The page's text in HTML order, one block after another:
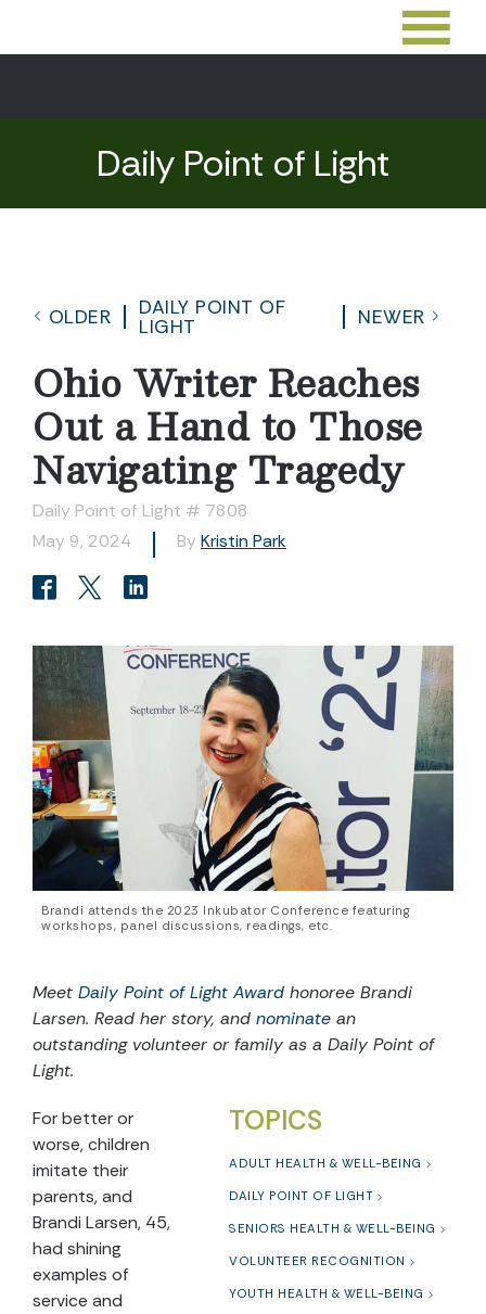
Daily Point of Light
OLDER
DAILY POINT OF
LIGHT
NEWER
Ohio Writer Reaches
Out a Hand to Those
Navigating Tragedy
Daily Point of Light # 7808
May 9, 2024
By Kristin Park
Brandi attends the 2023 Inkubator Conference featuring
workshops, panel discussions, readings, etc.
Meet Daily Point of Light Award honoree Brandi
Larsen. Read her story, and nominate an
outstanding volunteer or family as a Daily Point of
Light.
TOPICS
ADULT HEALTH & WELL-BEING
DAILY POINT OF LIGHT
SENIORS HEALTH & WELL-BEING
VOLUNTEER RECOGNITION
YOUTH HEALTH & WELL-BEING
For better or
worse, children
imitate their
parents, and
Brandi Larsen, 45,
had shining
examples of
service and